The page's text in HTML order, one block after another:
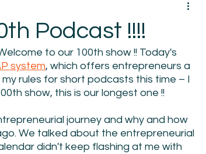
Podcast !!!!
to our 100th show !! Today's
system, which offers entrepreneurs a
rules for short podcasts this time – I
show, this is our longest one !!
journey and why and how
We talked about the entrepreneurial
didn't keep flashing at me with